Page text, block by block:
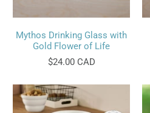
Mythos Drinking Glass with
Gold Flower of Life
$24.00 CAD